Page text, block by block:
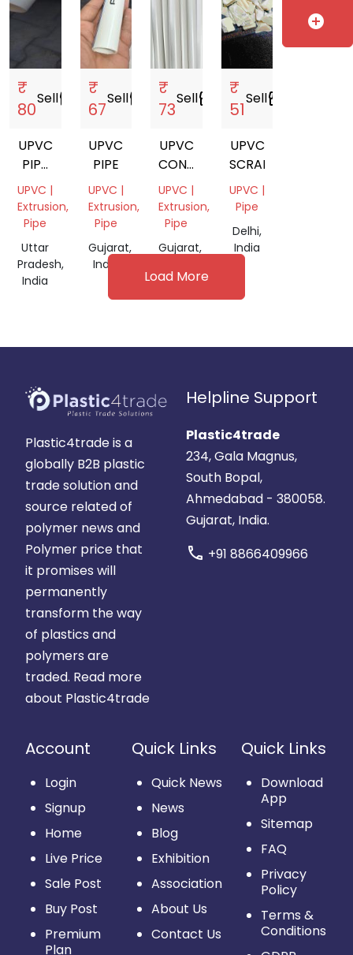
₹
80
Sellstorefront
UPVC
PIPE
FULL
PIPE
UPVC |
Extrusion,
Pipe
Uttar
Pradesh,
India
₹
67
Sellstorefront
UPVC
PIPE
UPVC |
Extrusion,
Pipe
Gujarat,
India
₹
73
Sellstorefront
UPVC
CONDUIT
PIPE
(ELECTRIC
PIPE)
UPVC |
Extrusion,
Pipe
Gujarat,
₹
51
Sellstorefront
UPVC
SCRAPS
UPVC |
Pipe
Delhi,
India
Load More
Plastic4trade is a
globally B2B plastic
trade solution and
source related of
polymer news and
Polymer price that
it promises will
permanently
transform the way
of plastics and
polymers are
traded. Read more
about Plastic4trade
Helpline Support
Plastic4trade
234, Gala Magnus,
South Bopal,
Ahmedabad - 380058.
Gujarat, India.
call +91 8866409966
Account
Login
Signup
Home
Live Price
Sale Post
Buy Post
Premium
Plan
Quick Links
Quick News
News
Blog
Exhibition
Association
About Us
Contact Us
Quick Links
Download
App
Sitemap
FAQ
Privacy
Policy
Terms &
Conditions
add_circle